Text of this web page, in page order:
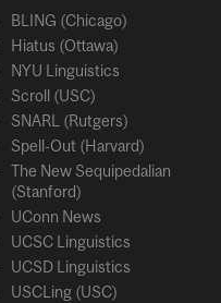
BLING (Chicago)
Hiatus (Ottawa)
NYU Linguistics
Scroll (USC)
SNARL (Rutgers)
Spell-Out (Harvard)
The New Sequipedalian
(Stanford)
UConn News
UCSC Linguistics
UCSD Linguistics
USCLing (USC)